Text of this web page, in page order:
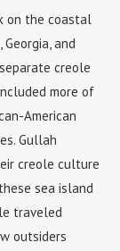
on the coastal
and
creole
more of
American
Gullah
creole culture
sea island
traveled
outsiders